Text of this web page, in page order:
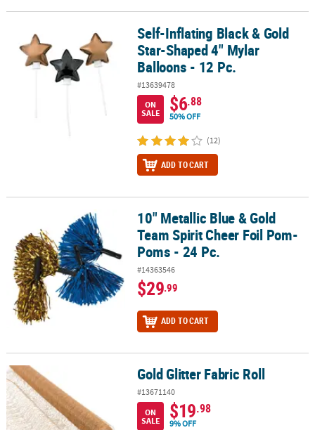
Self-Inflating Black & Gold Star-Shaped 4" Mylar Balloons - 12 Pc.
Self-Inflating Black & Gold
Star-Shaped 4" Mylar
Balloons - 12 Pc.
#13639478
ON
SALE
$6.88
50% OFF
(12)
ADD TO CART
10" Metallic Blue & Gold Team Spirit Cheer Foil Pom-Poms - 24 Pc.
10" Metallic Blue & Gold
Team Spirit Cheer Foil Pom-
Poms - 24 Pc.
#14363546
$29.99
ADD TO CART
Gold Glitter Fabric Roll Gold Glitter Fabric Roll
#13671140
ON
SALE
$19.98
9% OFF